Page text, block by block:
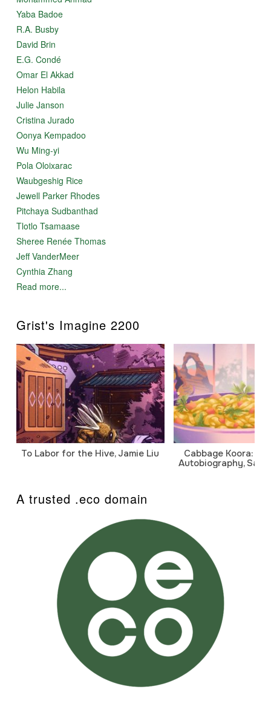
Yaba Badoe
R.A. Busby
David Brin
E.G. Condé
Omar El Akkad
Helon Habila
Julie Janson
Cristina Jurado
Oonya Kempadoo
Wu Ming-yi
Pola Oloixarac
Waubgeshig Rice
Jewell Parker Rhodes
Pitchaya Sudbanthad
Tlotlo Tsamaase
Sheree Renée Thomas
Jeff VanderMeer
Cynthia Zhang
Read more...
Grist's Imagine 2200
To Labor for the Hive, Jamie Liu
Cabbage Koora: A
Autobiography,
A trusted .eco domain